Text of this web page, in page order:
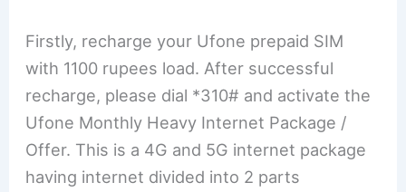
Firstly, recharge your Ufone prepaid SIM
with 1100 rupees load. After successful
recharge, please dial *310# and activate the
Ufone Monthly Heavy Internet Package /
Offer. This is a 4G and 5G internet package
having internet divided into 2 parts